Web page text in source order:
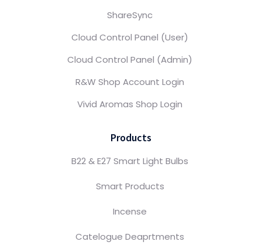
ShareSync
Cloud Control Panel (User)
Cloud Control Panel (Admin)
R&W Shop Account Login
Vivid Aromas Shop Login
Products
B22 & E27 Smart Light Bulbs
Smart Products
Incense
Catelogue Deaprtments